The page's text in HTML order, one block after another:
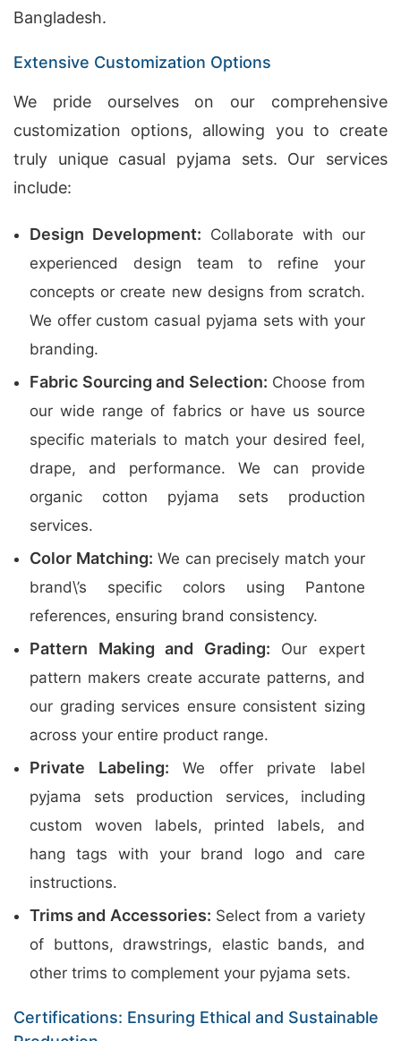
Bangladesh.
Extensive Customization Options
We pride ourselves on our comprehensive
customization options, allowing you to create
truly unique casual pyjama sets. Our services
include:
Design Development: Collaborate with our
experienced design team to refine your
concepts or create new designs from scratch.
We offer custom casual pyjama sets with your
branding.
Fabric Sourcing and Selection: Choose from
our wide range of fabrics or have us source
specific materials to match your desired feel,
drape, and performance. We can provide
organic cotton pyjama sets production
services.
Color Matching: We can precisely match your
brand\’s specific colors using Pantone
references, ensuring brand consistency.
Pattern Making and Grading: Our expert
pattern makers create accurate patterns, and
our grading services ensure consistent sizing
across your entire product range.
Private Labeling: We offer private label
pyjama sets production services, including
custom woven labels, printed labels, and
hang tags with your brand logo and care
instructions.
Trims and Accessories: Select from a variety
of buttons, drawstrings, elastic bands, and
other trims to complement your pyjama sets.
Certifications: Ensuring Ethical and Sustainable